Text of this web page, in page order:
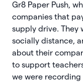
Gr8 Paper Push,
companies that
supply drive. They
socially distance,
about their
to support
we were